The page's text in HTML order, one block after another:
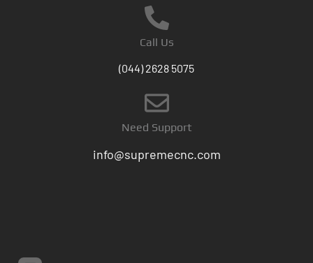
Call Us
(044) 2628 5075
Need Support
info@supremecnc.com